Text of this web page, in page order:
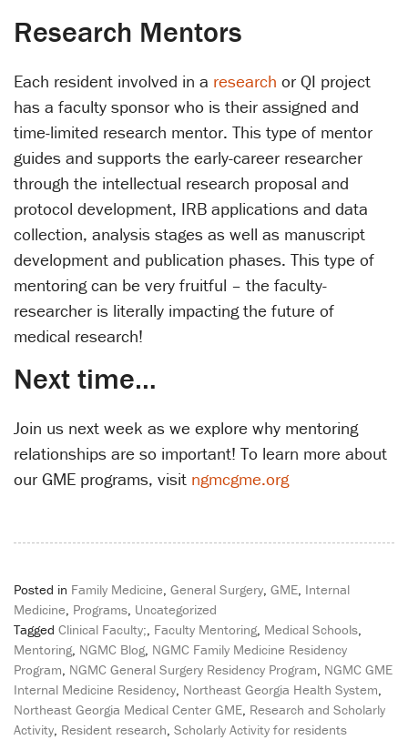
Research Mentors
Each resident involved in a research or QI project
has a faculty sponsor who is their assigned and
time-limited research mentor. This type of mentor
guides and supports the early-career researcher
through the intellectual research proposal and
protocol development, IRB applications and data
collection, analysis stages as well as manuscript
development and publication phases. This type of
mentoring can be very fruitful – the faculty-
researcher is literally impacting the future of
medical research!
Next time…
Join us next week as we explore why mentoring
relationships are so important! To learn more about
our GME programs, visit ngmcgme.org
Posted in Family Medicine, General Surgery, GME, Internal
Medicine, Programs, Uncategorized
Tagged Clinical Faculty;, Faculty Mentoring, Medical Schools,
Mentoring, NGMC Blog, NGMC Family Medicine Residency
Program, NGMC General Surgery Residency Program, NGMC GME
Internal Medicine Residency, Northeast Georgia Health System,
Northeast Georgia Medical Center GME, Research and Scholarly
Activity, Resident research, Scholarly Activity for residents